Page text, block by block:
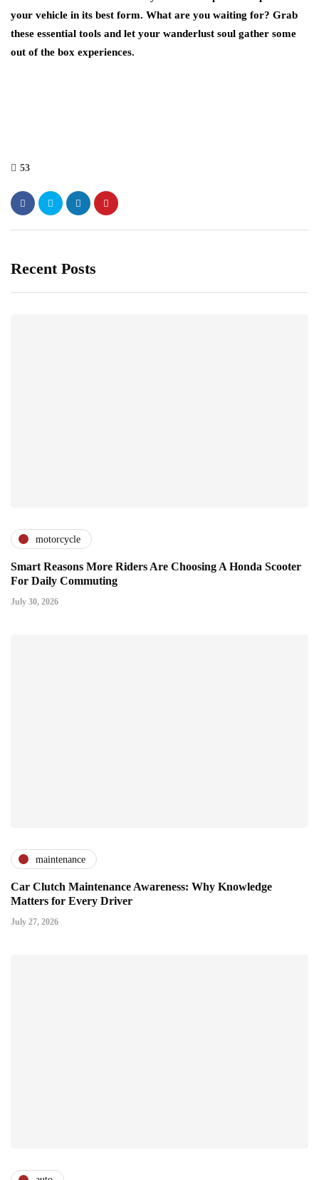
your vehicle in its best form. What are you waiting for? Grab
these essential tools and let your wanderlust soul gather some
out of the box experiences.
53
Recent Posts
motorcycle
Smart Reasons More Riders Are Choosing A Honda Scooter
For Daily Commuting
July 30, 2026
maintenance
Car Clutch Maintenance Awareness: Why Knowledge
Matters for Every Driver
July 27, 2026